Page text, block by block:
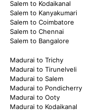
Salem to Kodaikanal
Salem to Kanyakumari
Salem to Coimbatore
Salem to Chennai
Salem to Bangalore
Madurai to Trichy
Madurai to Tirunelveli
Madurai to Salem
Madurai to Pondicherry
Madurai to Ooty
Madurai to Kodaikanal